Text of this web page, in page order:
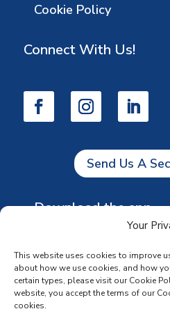
Your
This website uses cookies to improve
about how we use cookies, and how
certain types, please visit our Cookie
website, you accept the terms of our
cookies.
Cookie Policy
Connect With Us!
Send Us A
Download the app